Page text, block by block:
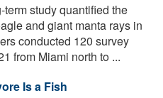
study quantified the
and giant manta rays in
conducted 120 survey
from Miami north to ...
Is a Fish